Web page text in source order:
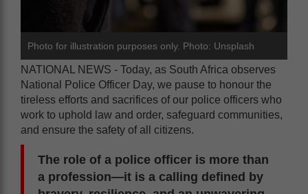
Photo for illustration purposes only. Photo: Unsplash
NATIONAL NEWS - Today, as South Africa observes
National Police Officer Day, we pause to honour the
tireless efforts and sacrifices of our police officers who
work to uphold law and order, safeguard communities,
and ensure the safety of all citizens.
The role of a police officer is more than
a profession—it is a calling defined by